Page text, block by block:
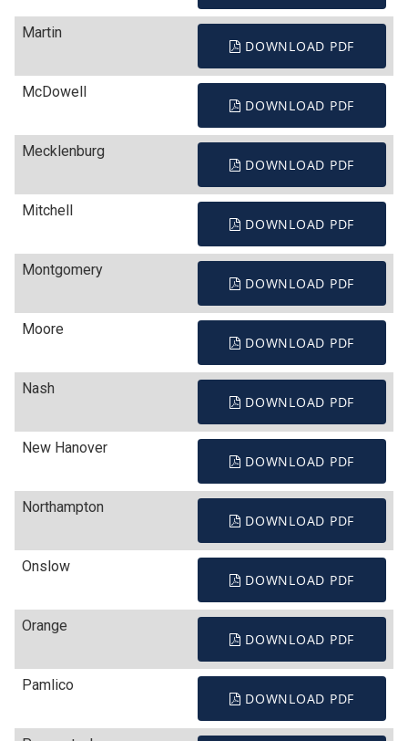
Martin
DOWNLOAD PDF
McDowell
DOWNLOAD PDF
Mecklenburg
DOWNLOAD PDF
Mitchell
DOWNLOAD PDF
Montgomery
DOWNLOAD PDF
Moore
DOWNLOAD PDF
Nash
DOWNLOAD PDF
New Hanover
DOWNLOAD PDF
Northampton
DOWNLOAD PDF
Onslow
DOWNLOAD PDF
Orange
DOWNLOAD PDF
Pamlico
DOWNLOAD PDF